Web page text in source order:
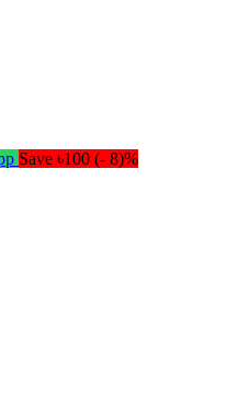
Save ৳100 (- 8)%